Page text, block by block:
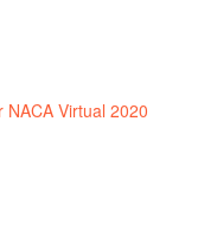
Virtual 2020